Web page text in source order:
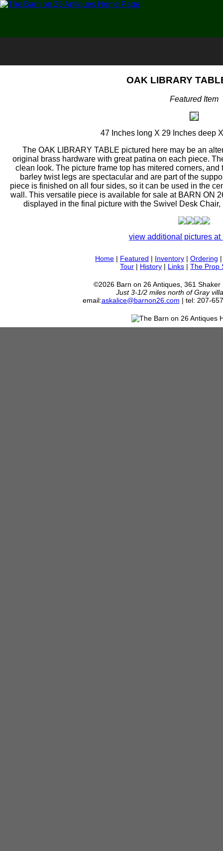
OAK LIBRARY
Featured Item
47 Inches long X 29 Inches deep
The OAK LIBRARY TABLE pictured here may be an
original brass hardware with great patina on each piece.
clean look. The picture frame top has mitered corners,
barley twist legs are spectacular and are part of the
piece is finished on all four sides, so it can be used in the
wall. This versatile piece is available for sale at BARN ON
displayed in the final picture with the Swivel Desk
view additional pictures at
Home | Featured | Inventory | Ordering
Tour | History | Links | The Prop
©2026 Barn on 26 Antiques, 361 Shaker
Just 3-1/2 miles north of Gray
email:askalice@barnon26.com | tel: 207-